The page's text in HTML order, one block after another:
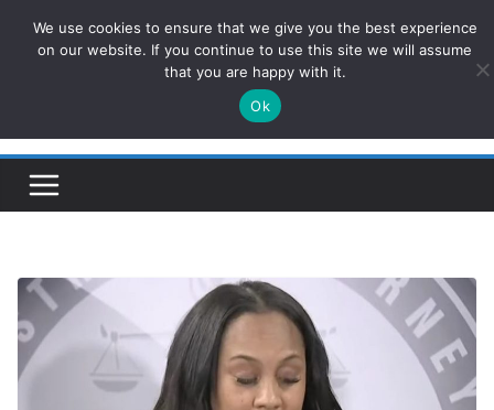
ConservativesNews
Insight on Power, Policy, and the American Economy.
We use cookies to ensure that we give you the best experience
on our website. If you continue to use this site we will assume
that you are happy with it.
Ok